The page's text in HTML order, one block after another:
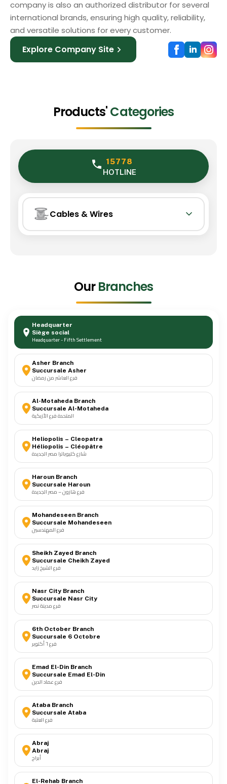
company is also an authorized distributor for several
international brands, ensuring high quality, reliability,
and versatile solutions for every customer.
Explore Company Site
Products'Categories
15778
HOTLINE
Cables & Wires
Transformer
03
Meters
04
05
Power
06
Wiring Devices
Poles
Tools & Accessories
09
Cable Tray
10
Lightning Protection System
11
Explosion Proof Lighting
OurBranches
Headquarter
Siège social
Headquarter - Fifth Settlement
Asher Branch
Succursale Asher
فرع العاشر من رمضان
Al-Motaheda Branch
Succursale Al-Motaheda
المتحدة فرع الأزبكية
Heliopolis – Cleopatra
Héliopolis – Cléopâtre
شارع كليوباترا مصر الجديدة
Haroun Branch
Succursale Haroun
فرع هارون – مصر الجديدة
Mohandeseen Branch
Succursale Mohandeseen
فرع المهندسين
Sheikh Zayed Branch
Succursale Cheikh Zayed
فرع الشيخ زايد
Nasr City Branch
Succursale Nasr City
فرع مدينة نصر
6th October Branch
Succursale 6 Octobre
فرع ٦ أكتوبر
Emad El-Din Branch
Succursale Emad El-Din
فرع عماد الدين
Ataba Branch
Succursale Ataba
فرع العتبة
Abraj
Abraj
أبراج
El-Rehab Branch